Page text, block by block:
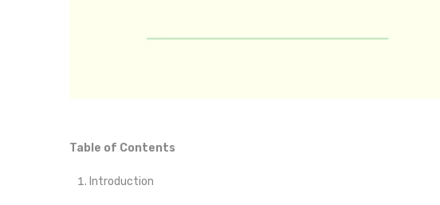
Table of Contents
Introduction